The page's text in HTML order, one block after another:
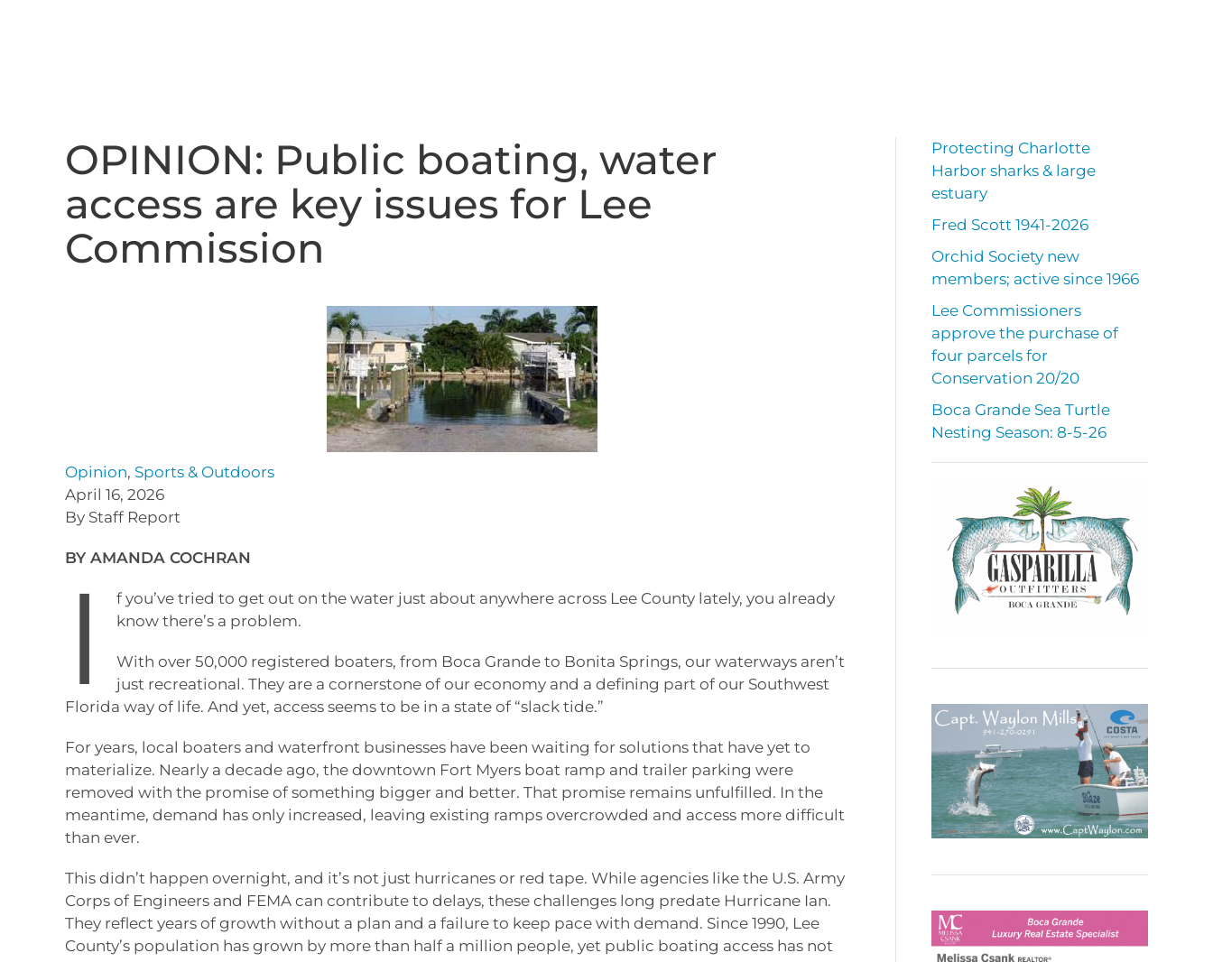
OPINION: Public boating, water
access are key issues for Lee
Commission
Opinion, Sports & Outdoors
April 16, 2026
By Staff Report
BY AMANDA COCHRAN
I
f you’ve tried to get out on the water just about anywhere across Lee County lately, you already
know there’s a problem.
With over 50,000 registered boaters, from Boca Grande to Bonita Springs, our waterways aren’t
just recreational. They are a cornerstone of our economy and a defining part of our Southwest
Florida way of life. And yet, access seems to be in a state of “slack tide.”
For years, local boaters and waterfront businesses have been waiting for solutions that have yet to
materialize. Nearly a decade ago, the downtown Fort Myers boat ramp and trailer parking were
removed with the promise of something bigger and better. That promise remains unfulfilled. In the
meantime, demand has only increased, leaving existing ramps overcrowded and access more difficult
than ever.
This didn’t happen overnight, and it’s not just hurricanes or red tape. While agencies like the U.S. Army
Corps of Engineers and FEMA can contribute to delays, these challenges long predate Hurricane Ian.
They reflect years of growth without a plan and a failure to keep pace with demand. Since 1990, Lee
County’s population has grown by more than half a million people, yet public boating access has not
Protecting Charlotte
Harbor sharks & large
estuary
Fred Scott 1941-2026
Orchid Society new
members; active since 1966
Lee Commissioners
approve the purchase of
four parcels for
Conservation 20/20
Boca Grande Sea Turtle
Nesting Season: 8-5-26